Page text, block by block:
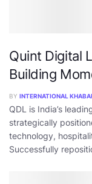
Quint Digital
Building
BY INTERNATIONAL
QDL is India’s
strategically
technology,
Successfully